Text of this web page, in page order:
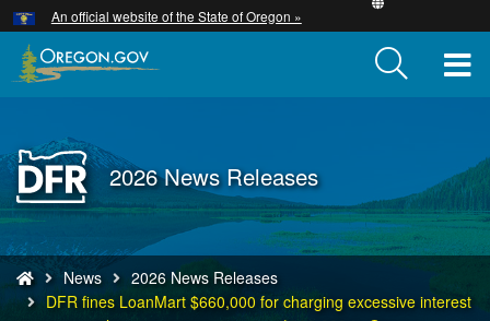
Skip
to
main
An official website of the State of Oregon »
Back
to
Home
2026 News Releases
You
are
here:
News
2026 News Releases
DFR fines LoanMart $660,000 for charging excessive interest
Hidden Submit